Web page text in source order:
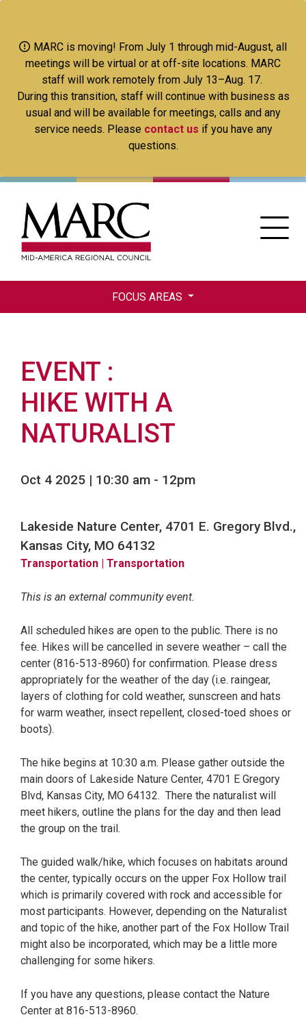
main
content
MARC is moving! From July 1 through mid-August, all
meetings will be virtual or at off-site locations. MARC
staff will work remotely from July 13–Aug. 17.
During this transition, staff will continue with business as
usual and will be available for meetings, calls and any
service needs. Please contact us if you have any
questions.
FOCUS AREAS
EVENT
HIKE WITH A
NATURALIST
Oct 4 2025 | 10:30 am - 12pm
Lakeside Nature Center, 4701 E. Gregory Blvd.,
Kansas City, MO 64132
Transportation | Transportation
This is an external community event.
All scheduled hikes are open to the public. There is no
fee. Hikes will be cancelled in severe weather – call the
center (816-513-8960) for confirmation. Please dress
appropriately for the weather of the day (i.e. raingear,
layers of clothing for cold weather, sunscreen and hats
for warm weather, insect repellent, closed-toed shoes or
boots).
The hike begins at 10:30 a.m. Please gather outside the
main doors of Lakeside Nature Center, 4701 E Gregory
Blvd, Kansas City, MO 64132. There the naturalist will
meet hikers, outline the plans for the day and then lead
the group on the trail.
The guided walk/hike, which focuses on habitats around
the center, typically occurs on the upper Fox Hollow trail
which is primarily covered with rock and accessible for
most participants. However, depending on the Naturalist
and topic of the hike, another part of the Fox Hollow Trail
might also be incorporated, which may be a little more
challenging for some hikers.
If you have any questions, please contact the Nature
Center at 816-513-8960.